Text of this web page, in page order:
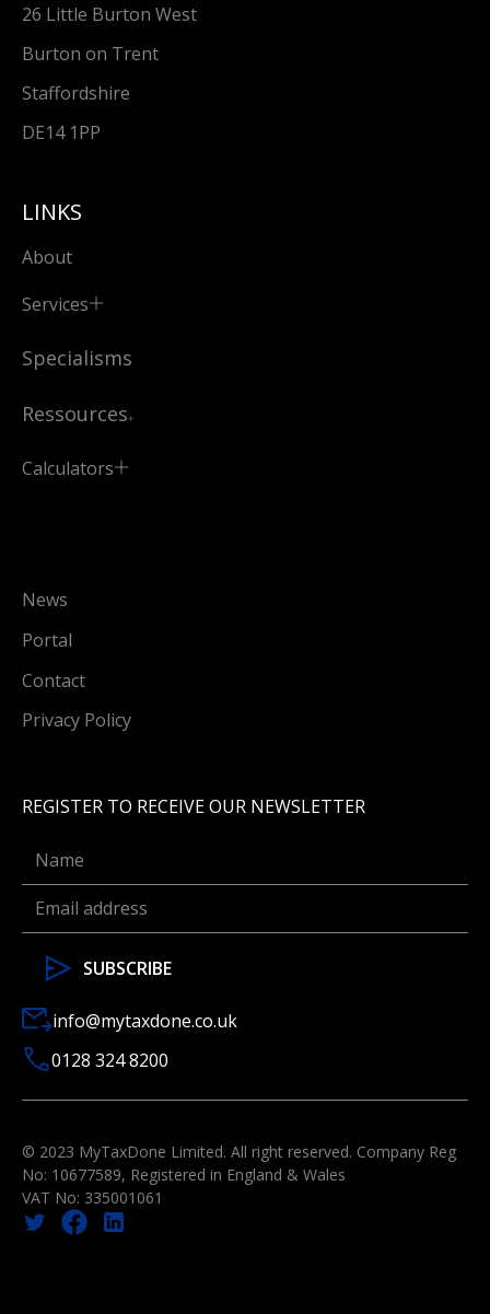
26 Little Burton West
Burton on Trent
Staffordshire
DE14 1PP
LINKS
About
Services
Specialisms
Ressources
Calculators
News
Portal
Contact
Privacy Policy
REGISTER TO RECEIVE OUR NEWSLETTER
info@mytaxdone.co.uk
0128 324 8200
© 2023 MyTaxDone Limited. All right reserved. Company Reg
No: 10677589, Registered in England & Wales
VAT No: 335001061